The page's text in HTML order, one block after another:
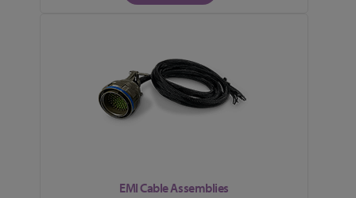
EMI Cable Assemblies